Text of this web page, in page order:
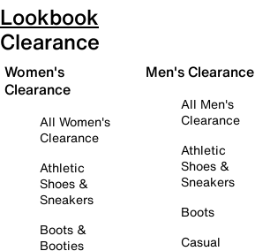
Lookbook
Clearance
Women's
Clearance
All Women's
Clearance
Athletic
Shoes &
Sneakers
Boots &
Booties
Men's Clearance
All Men's
Clearance
Athletic
Shoes &
Sneakers
Boots
Casual